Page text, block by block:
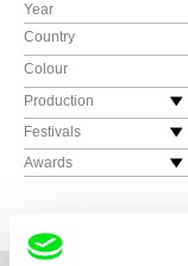
Year
Country
Colour
Production
Festivals
Awards